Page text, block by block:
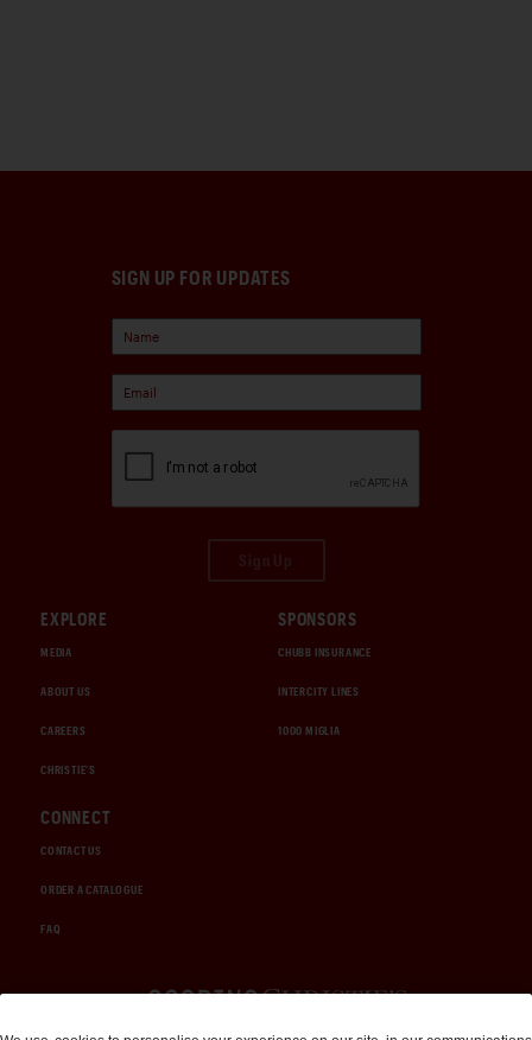
SIGN UP FOR UPDATES
EXPLORE
MEDIA
ABOUT US
CAREERS
CHRISTIE'S
SPONSORS
CHUBB INSURANCE
INTERCITY LINES
1000 MIGLIA
CONNECT
CONTACT US
ORDER A CATALOGUE
FAQ